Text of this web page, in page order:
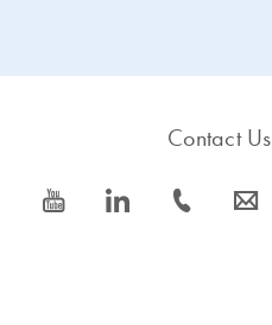
icon_0077_youtube-s icon_0066_linkedin-s
Contact Us
icon_0072_phone-s icon_0063_envelope-s